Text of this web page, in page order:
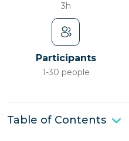
3h
Participants
1-30 people
Table of Contents